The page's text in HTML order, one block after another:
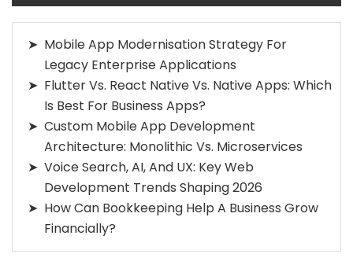
Mobile App Modernisation Strategy For
Legacy Enterprise Applications
Flutter Vs. React Native Vs. Native Apps: Which
Is Best For Business Apps?
Custom Mobile App Development
Architecture: Monolithic Vs. Microservices
Voice Search, AI, And UX: Key Web
Development Trends Shaping 2026
How Can Bookkeeping Help A Business Grow
Financially?